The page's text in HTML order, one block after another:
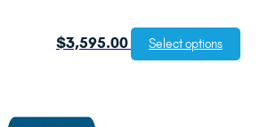
$3,595.00 Select options